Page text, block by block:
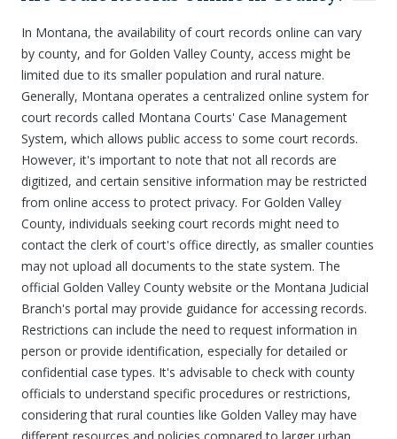
In Montana, the availability of court records online can vary
by county, and for Golden Valley County, access might be
limited due to its smaller population and rural nature.
Generally, Montana operates a centralized online system for
court records called Montana Courts' Case Management
System, which allows public access to some court records.
However, it's important to note that not all records are
digitized, and certain sensitive information may be restricted
from online access to protect privacy. For Golden Valley
County, individuals seeking court records might need to
contact the clerk of court's office directly, as smaller counties
may not upload all documents to the state system. The
official Golden Valley County website or the Montana Judicial
Branch's portal may provide guidance for accessing records.
Restrictions can include the need to request information in
person or provide identification, especially for detailed or
confidential case types. It's advisable to check with county
officials to understand specific procedures or restrictions,
considering that rural counties like Golden Valley may have